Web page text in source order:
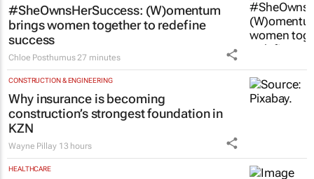
#SheOwnsHerSuccess: (W)omentum
brings women together to redefine
success
Chloe Posthumus 27 minutes
CONSTRUCTION & ENGINEERING
Why insurance is becoming
construction’s strongest foundation in
KZN
Wayne Pillay 13 hours
HEALTHCARE